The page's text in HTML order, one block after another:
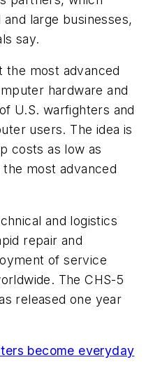
large businesses,
say.
most advanced
hardware and
U.S. warfighters and
users. The idea is
costs as low as
most advanced
and logistics
repair and
of service
The CHS-5
released one year
become everyday